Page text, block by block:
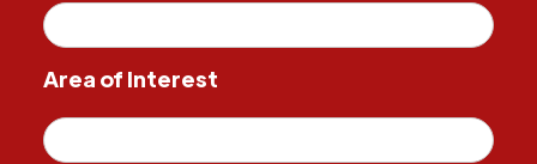
Area of Interest